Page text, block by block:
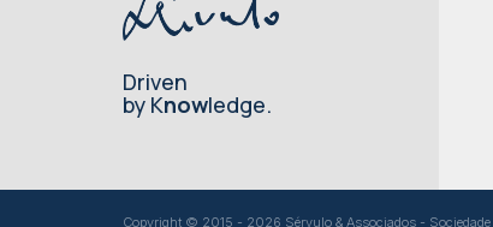
Driven
by Knowledge.
Copyright © 2015 - 2026 Sérvulo & Associados - Sociedade